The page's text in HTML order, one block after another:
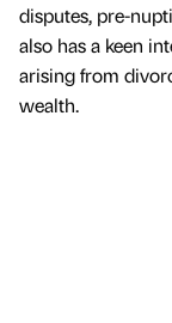
disputes, pre-
also has a keen
arising from
wealth.